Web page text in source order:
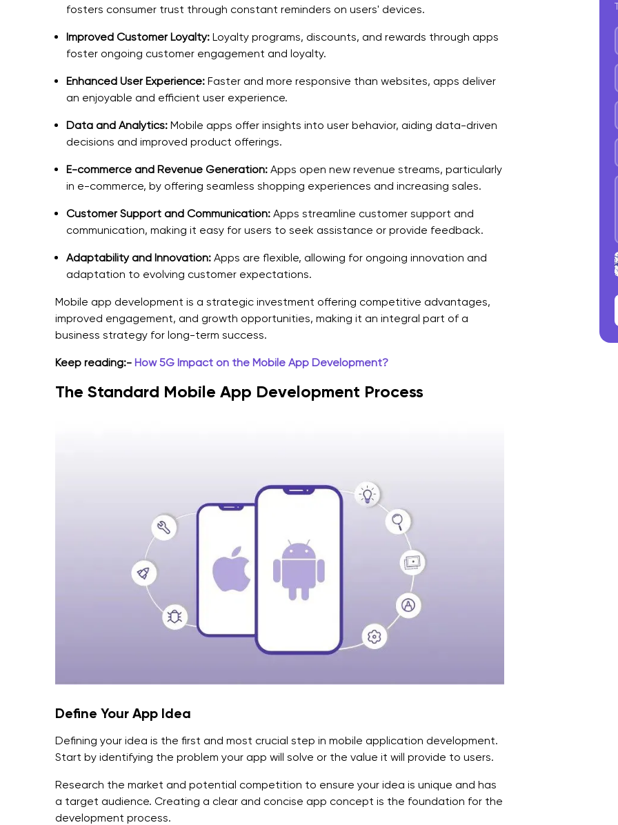
fosters consumer trust through constant reminders on users' devices.
Improved Customer Loyalty: Loyalty programs, discounts, and rewards through apps
foster ongoing customer engagement and loyalty.
Enhanced User Experience: Faster and more responsive than websites, apps deliver
an enjoyable and efficient user experience.
Data and Analytics: Mobile apps offer insights into user behavior, aiding data-driven
decisions and improved product offerings.
E-commerce and Revenue Generation: Apps open new revenue streams, particularly
in e-commerce, by offering seamless shopping experiences and increasing sales.
Customer Support and Communication: Apps streamline customer support and
communication, making it easy for users to seek assistance or provide feedback.
Adaptability and Innovation: Apps are flexible, allowing for ongoing innovation and
adaptation to evolving customer expectations.
Mobile app development is a strategic investment offering competitive advantages,
improved engagement, and growth opportunities, making it an integral part of a
business strategy for long-term success.
Keep reading:- How 5G Impact on the Mobile App Development?
The Standard Mobile App Development Process
Define Your App Idea
Defining your idea is the first and most crucial step in mobile application development.
Start by identifying the problem your app will solve or the value it will provide to users.
Research the market and potential competition to ensure your idea is unique and has
a target audience. Creating a clear and concise app concept is the foundation for the
development process.